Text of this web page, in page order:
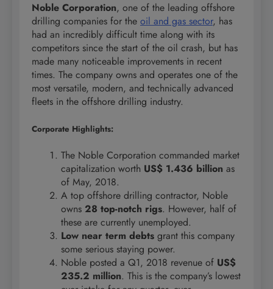
Noble Corporation, one of the leading offshore
drilling companies for the oil and gas sector, has
had an incredibly difficult time along with its
competitors since the start of the oil crash, but has
made many noticeable improvements in recent
times. The company owns and operates one of the
most versatile, modern, and technically advanced
fleets in the offshore drilling industry.
Corporate Highlights:
The Noble Corporation commanded market
capitalization worth US$ 1.436 billion as
of May, 2018.
A top offshore drilling contractor, Noble
owns 28 top-notch rigs. However, half of
these are currently unemployed.
Low near term debts grant this company
some serious staying power.
Noble posted a Q1, 2018 revenue of US$
235.2 million. This is the company’s lowest